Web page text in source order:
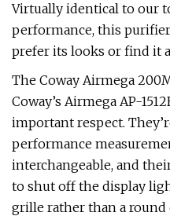
Virtually identical to our
performance, this
prefer its looks or find it
The Coway Airmega
Coway’s Airmega AP-
important respect.
performance
interchangeable, and
to shut off the display
grille rather than a round